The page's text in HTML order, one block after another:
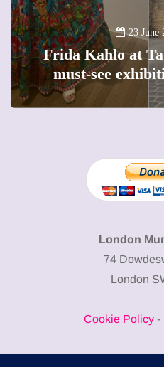
13
A new way to
The female
precious
London
74
London
Cookie Policy-